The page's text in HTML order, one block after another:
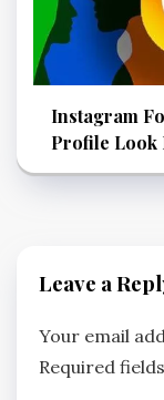
Instagram
Profile Look
Leave a
Your email
Required